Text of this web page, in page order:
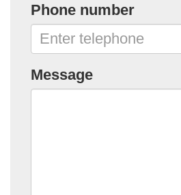
Phone number
Message